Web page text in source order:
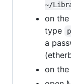
~/
on the
type
a
on the